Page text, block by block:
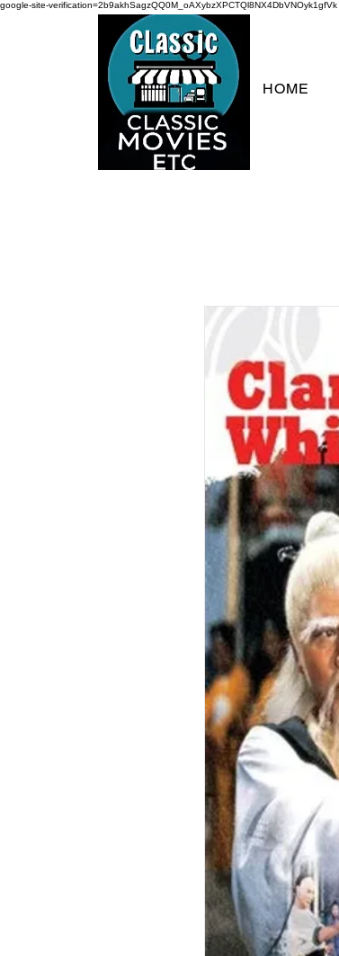
google-site-verification=2b9akhSagzQQ0M_oAXybzXPCTQl8NX4DbVNOyk1gfVk
HOME